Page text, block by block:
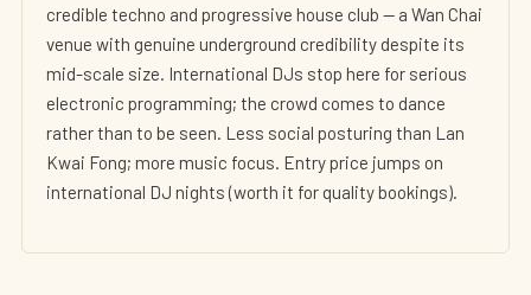
credible techno and progressive house club — a Wan Chai
venue with genuine underground credibility despite its
mid-scale size. International DJs stop here for serious
electronic programming; the crowd comes to dance
rather than to be seen. Less social posturing than Lan
Kwai Fong; more music focus. Entry price jumps on
international DJ nights (worth it for quality bookings).